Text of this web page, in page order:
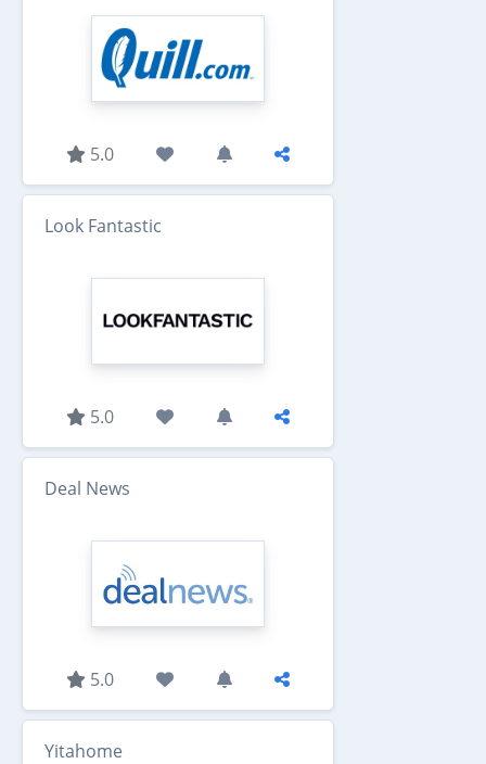
5.0
Look Fantastic
5.0
Deal News
5.0
Yitahome